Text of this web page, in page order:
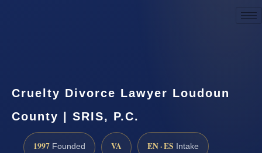
Cruelty Divorce Lawyer Loudoun
County | SRIS, P.C.
1997 Founded VA EN · ES Intake